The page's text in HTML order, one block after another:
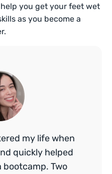
you get your feet wet
as you become a
my life when
quickly helped
Two